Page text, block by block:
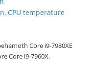
CPU temperature
Core i9-7980XE
Core i9-7960X.